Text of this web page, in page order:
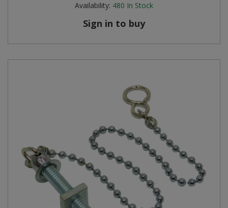
Availability: 480 In Stock
Sign in to buy